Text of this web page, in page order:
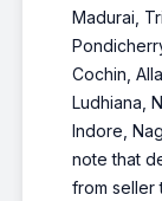
Madurai,
Cochin,
Ludhiana,
Indore,
note that
from seller